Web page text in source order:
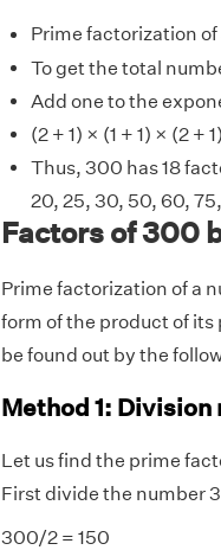
Prime factorization
To get the total
Add one to the
(2 + 1) × (1 + 1) × (2 +
Thus, 300 has 18
20, 25, 30, 50, 60,
Factors of 300
Prime factorization of a
form of the product of
be found out by the
Method 1: Division
Let us find the prime
First divide the number
300/2 = 150